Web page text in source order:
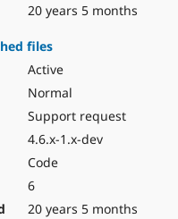
20 years 5 months
files
Active
Normal
Support request
4.6.x-1.x-dev
Code
6
20 years 5 months